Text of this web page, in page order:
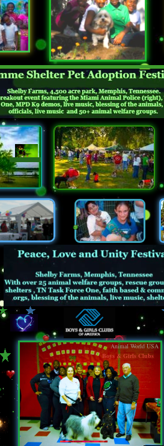
Boys & Girls Clubs
Animal World USA